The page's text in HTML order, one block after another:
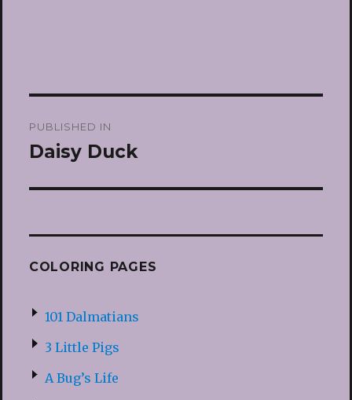
navigation
PUBLISHED IN
Daisy Duck
COLORING PAGES
101 Dalmatians
3 Little Pigs
A Bug’s Life